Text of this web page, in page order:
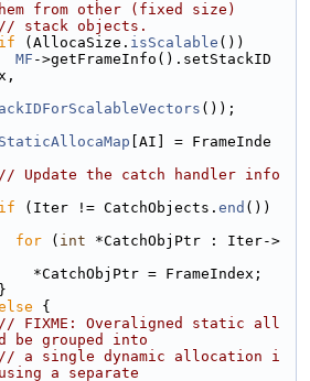
from other (fixed size)
// stack objects.
if (AllocaSize. isScalable ())
MF ->getFrameInfo().setStackID
());
StaticAllocaMap [AI] = FrameInde
// Update the catch handler info
if (Iter != CatchObjects. end ())
for ( int *CatchObjPtr : Iter->
*CatchObjPtr = FrameIndex;
{
// FIXME: Overaligned static all
be grouped into
// a single dynamic allocation i
a separate